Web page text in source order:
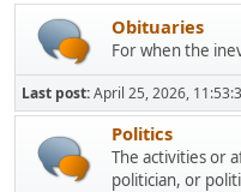
Obituaries
For when the
Last post:April 25, 2026,
Politics
The activities or
politician, or